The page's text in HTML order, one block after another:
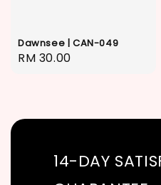
Dawnsee | CAN-049
Regular
RM 30.00
14-DAY